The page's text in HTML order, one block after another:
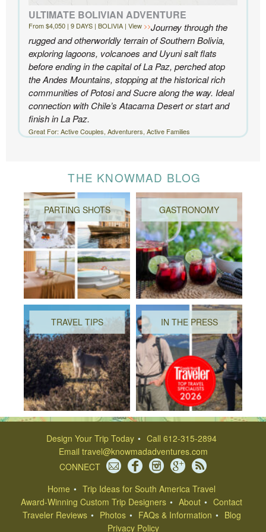
ULTIMATE BOLIVIAN ADVENTURE
From $4,050 | 9 DAYS | BOLIVIA | View
Journey through the
rugged and otherworldly terrain of Southern Bolivia,
exploring lagoons, volcanoes and Uyuni salt flats
before ending in the capital of La Paz, perched atop
the Andes Mountains, stopping at the historical rich
communities of Potosi and Sucre along the way. Ideal
connection with Chile’s Atacama Desert or start and
finish in La Paz.
Great For: Active Couples, Adventurers, Active Families
THE KNOWMAD BLOG
PARTING SHOTS GASTRONOMY
TRAVEL TIPS IN THE PRESS
Design Your Trip Today
Call 612-315-2894
Email travel@knowmadadventures.com
CONNECT
Home
Trip Ideas for South America Travel
Award-Winning Custom Trip Designers
About
Contact
Traveler Reviews
Photos FAQs & Information
Blog
Privacy Policy